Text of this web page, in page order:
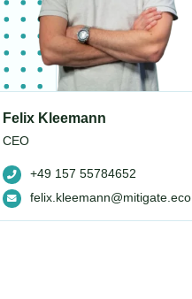
Felix Kleemann
CEO
+49 157 55784652
felix.kleemann@mitigate.eco